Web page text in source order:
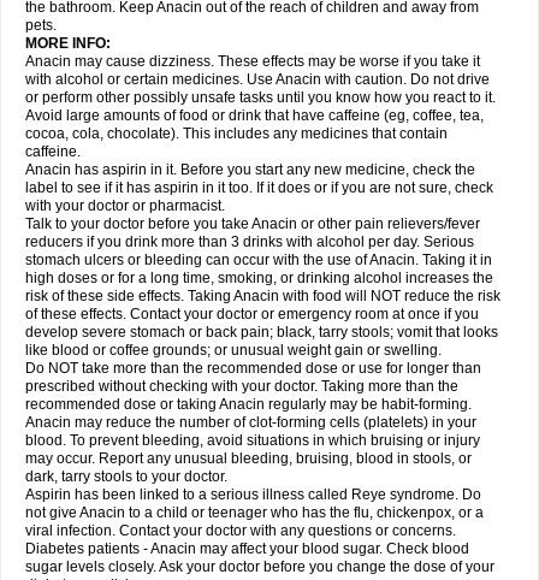
Parasedol Parasupp Paratab Paratabs Paratral Parclen Parol Paroma
Parox meltab
Perdolan Perfalgan
Plicet Plivamed Plovacal Pmol Polmofen Pontalsic Poro Pracetam
Praxion Prefer Primadol Primiza Prodeine Profenal Progesic Prolief
Prontopyrin Propyretic Protamol Pymeditavic Pyradol Pyral Pyralen
Pyralgin Pyretinol Pyrex Pyrexin Pyrexon Pyrigesic Pyrinazin Ramol
Rapidol
Rapidon Razimol Relaxibys Relaxon Reliv Remedeine
Remedol Reset Resolvebohm Revanin Rhinofebryl Ritemed Robaxacet
Robaxisal
Rokamol Roxilox Rubophen Sanador
Sanaflu
Sanalgin Sanicopyrine Sanipirina Sanmol Sapramol Saridon Sarutu
Scopamin Scutamil Sedalito Sensamol Servigesic Setamol Sifenol Silpa
Sinalgia
Sinapol Singrips Sinmol
Sinutab Sistenol Snaplets-fr Solpadol Spasgone Spashi plus Spasmend
Spectrapain Strength Supofen Supracalm Tachiforte Tachipirin
Tachipirina Tafirol Talgo Talvosilen Tamen Tamol Tandamol Tapsin
Tazamol Teedex Temol Tempil Tempol Tempra Teralgex Termacet
Termalgin Termalgine Termidor Termocatil Termofren Tetradox
Thomapyrin Tiffy Tilalgin Tilderol Timidal Tinten Titretta Tramacet Tramil
Treupel Triatec-30 Trimedil Turpan Tydenol Tydol Tylephen Tylex Tylol
Tylox Ultracet Ultracod Ultrafen Ultragin Umbral Unigan Vegantalgin
Vermidon Vestax Vick Viclor Vimergol Vimoli Vivimed Volpan Winadol
Winasorb Witte kruis Xcel Xepamol Xpa Xumadol Zaldaks Zaldiar
Zanidion
Zapain Zaramol Zerin Zydone
the bathroom. Keep Anacin out of the reach of children and away from
pets.
MORE INFO:
Anacin may cause dizziness. These effects may be worse if you take it
with alcohol or certain medicines. Use Anacin with caution. Do not drive
or perform other possibly unsafe tasks until you know how you react to it.
Avoid large amounts of food or drink that have caffeine (eg, coffee, tea,
cocoa, cola, chocolate). This includes any medicines that contain
caffeine.
Anacin has aspirin in it. Before you start any new medicine, check the
label to see if it has aspirin in it too. If it does or if you are not sure, check
with your doctor or pharmacist.
Talk to your doctor before you take Anacin or other pain relievers/fever
reducers if you drink more than 3 drinks with alcohol per day. Serious
stomach ulcers or bleeding can occur with the use of Anacin. Taking it in
high doses or for a long time, smoking, or drinking alcohol increases the
risk of these side effects. Taking Anacin with food will NOT reduce the risk
of these effects. Contact your doctor or emergency room at once if you
develop severe stomach or back pain; black, tarry stools; vomit that looks
like blood or coffee grounds; or unusual weight gain or swelling.
Do NOT take more than the recommended dose or use for longer than
prescribed without checking with your doctor. Taking more than the
recommended dose or taking Anacin regularly may be habit-forming.
Anacin may reduce the number of clot-forming cells (platelets) in your
blood. To prevent bleeding, avoid situations in which bruising or injury
may occur. Report any unusual bleeding, bruising, blood in stools, or
dark, tarry stools to your doctor.
Aspirin has been linked to a serious illness called Reye syndrome. Do
not give Anacin to a child or teenager who has the flu, chickenpox, or a
viral infection. Contact your doctor with any questions or concerns.
Diabetes patients - Anacin may affect your blood sugar. Check blood
sugar levels closely. Ask your doctor before you change the dose of your